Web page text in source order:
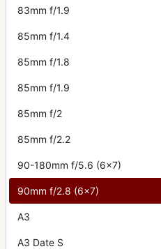
83mm f/1.9
85mm f/1.4
85mm f/1.8
85mm f/1.9
85mm f/2
85mm f/2.2
90-180mm f/5.6 (6x7)
90mm f/2.8 (6x7)
A3
A3 Date S